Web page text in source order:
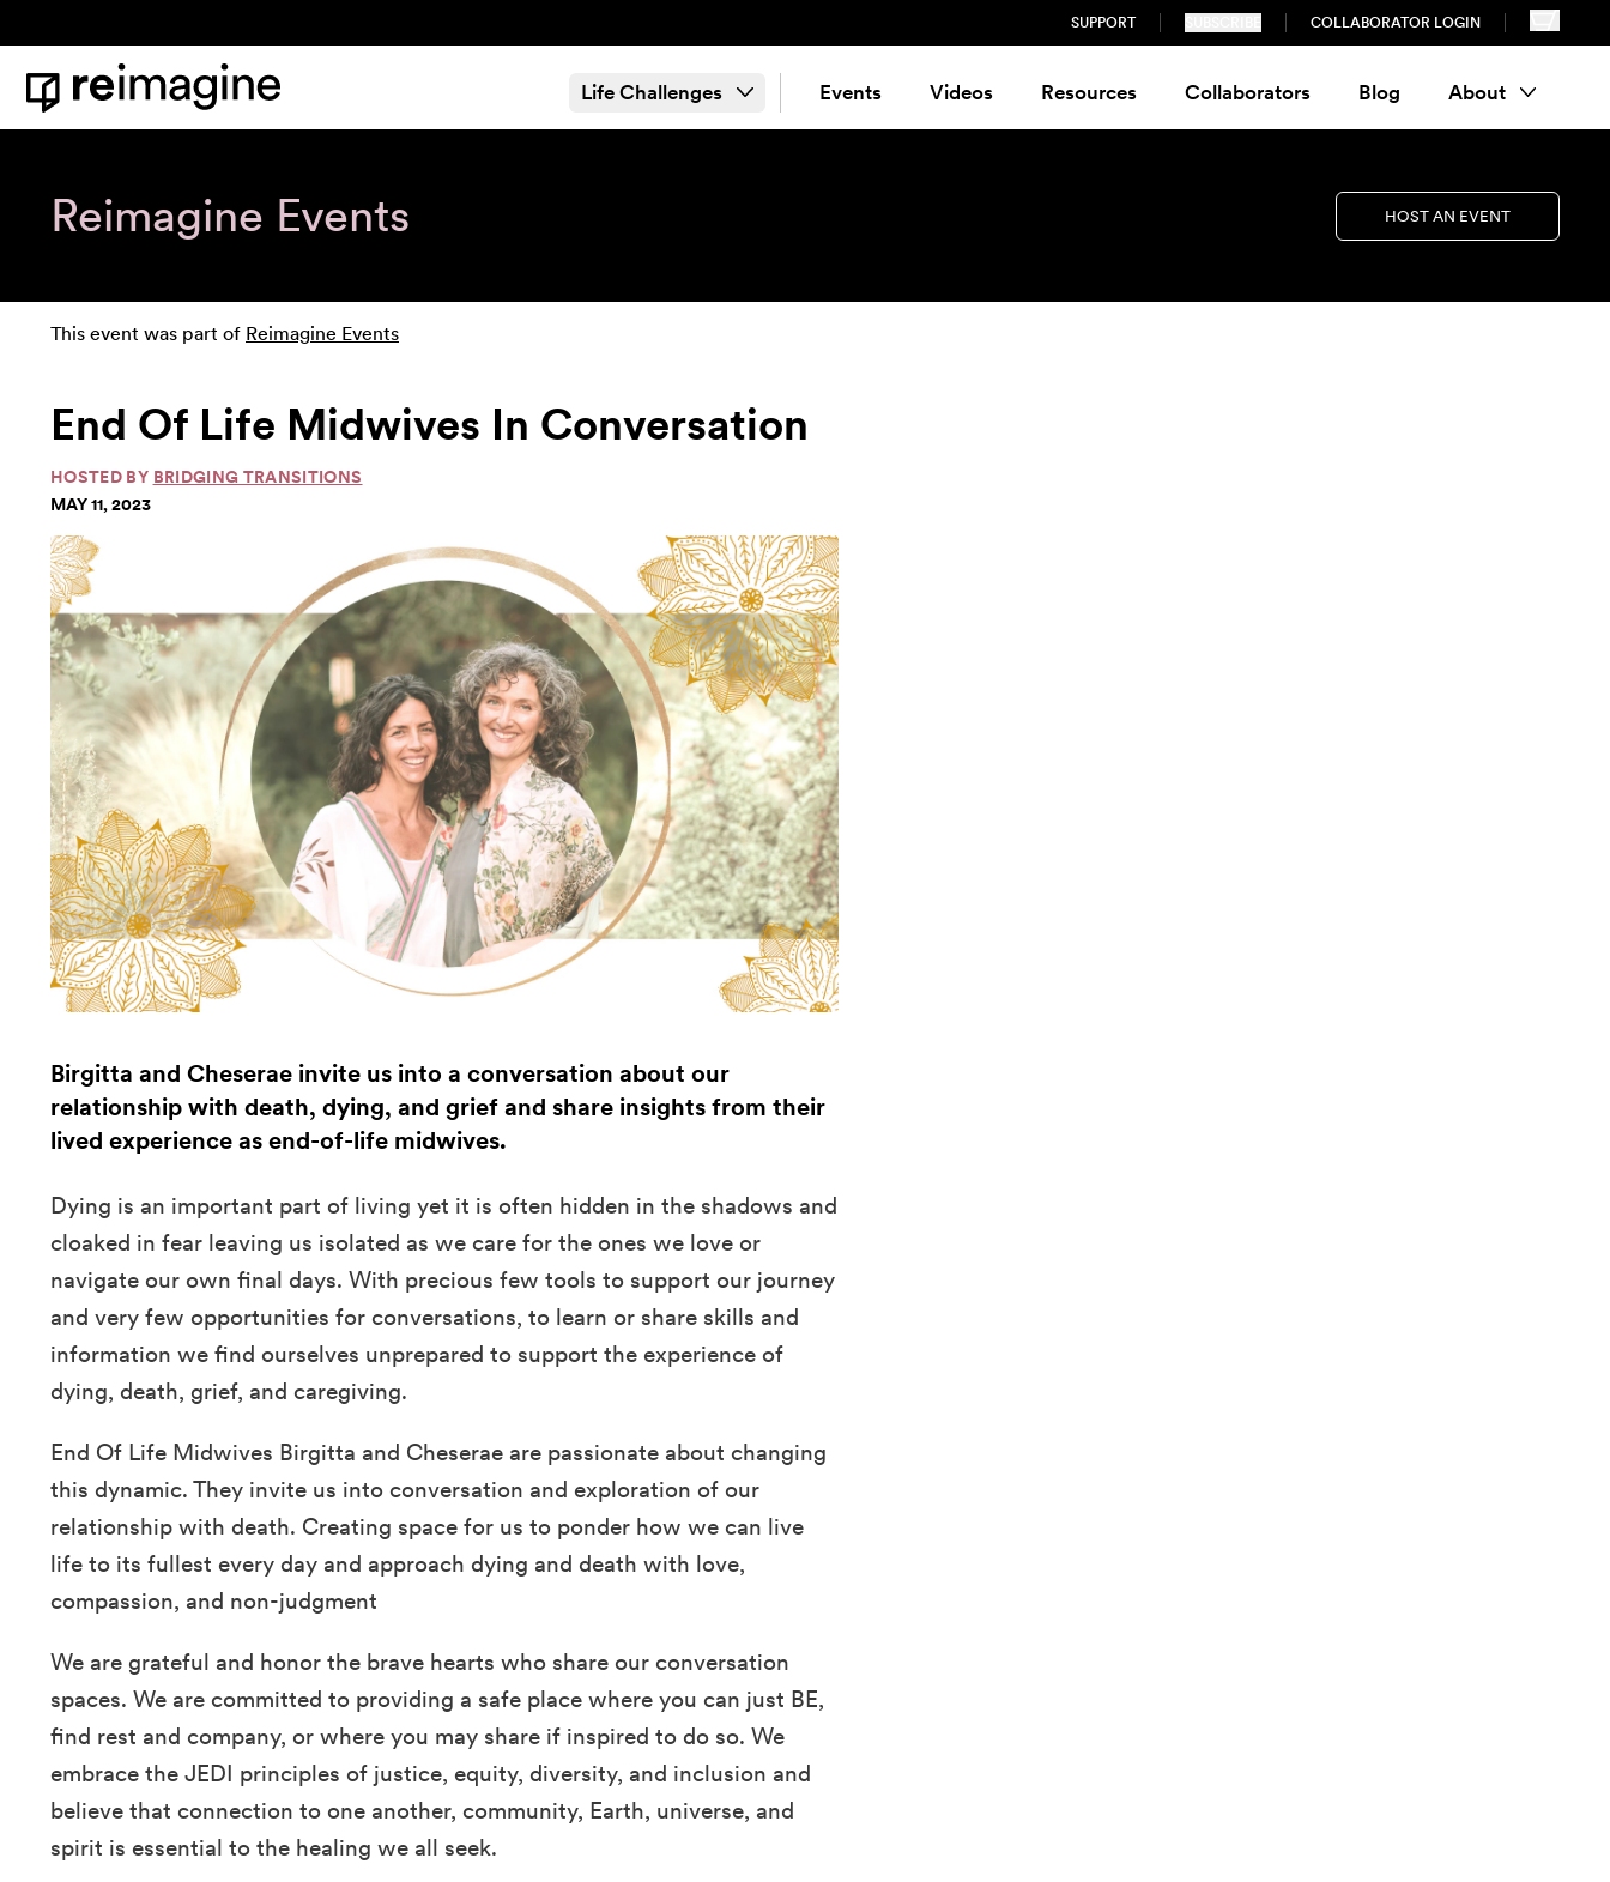
SUPPORT COLLABORATOR LOGIN
Home
Life Challenges Events Videos Resources Collaborators Blog About
Reimagine Events HOST AN EVENT
This event was part of Reimagine Events
End Of Life Midwives In Conversation
HOSTED BY BRIDGING TRANSITIONS
MAY 11, 2023
Birgitta and Cheserae invite us into a conversation about our
relationship with death, dying, and grief and share insights from their
lived experience as end-of-life midwives.
Dying is an important part of living yet it is often hidden in the shadows and
cloaked in fear leaving us isolated as we care for the ones we love or
navigate our own final days. With precious few tools to support our journey
and very few opportunities for conversations, to learn or share skills and
information we find ourselves unprepared to support the experience of
dying, death, grief, and caregiving.
End Of Life Midwives Birgitta and Cheserae are passionate about changing
this dynamic. They invite us into conversation and exploration of our
relationship with death. Creating space for us to ponder how we can live
life to its fullest every day and approach dying and death with love,
compassion, and non-judgment
We are grateful and honor the brave hearts who share our conversation
spaces. We are committed to providing a safe place where you can just BE,
find rest and company, or where you may share if inspired to do so. We
embrace the JEDI principles of justice, equity, diversity, and inclusion and
believe that connection to one another, community, Earth, universe, and
spirit is essential to the healing we all seek.